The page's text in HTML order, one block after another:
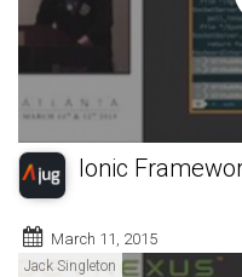
Ionic
March 11, 2015
Jack Singleton